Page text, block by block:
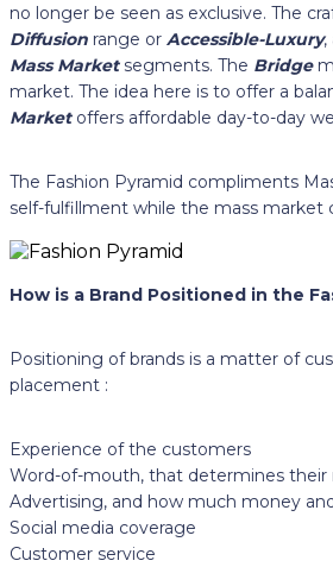
no longer be seen as exclusive. The
Diffusion range or Accessible-Luxury,
Mass Market segments. The Bridge
market. The idea here is to offer a
Market offers affordable day-to-day
The Fashion Pyramid compliments
self-fulfillment while the mass market
How is a Brand Positioned in the
Positioning of brands is a matter of
placement :
Experience of the customers
Word-of-mouth, that determines their
Advertising, and how much money
Social media coverage
Customer service